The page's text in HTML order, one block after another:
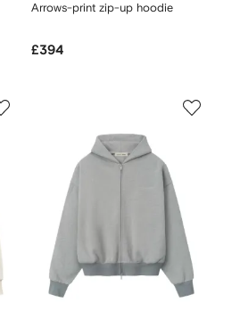
Arrows-print zip-up hoodie
£394